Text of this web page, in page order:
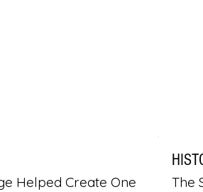
Helped Create One
The